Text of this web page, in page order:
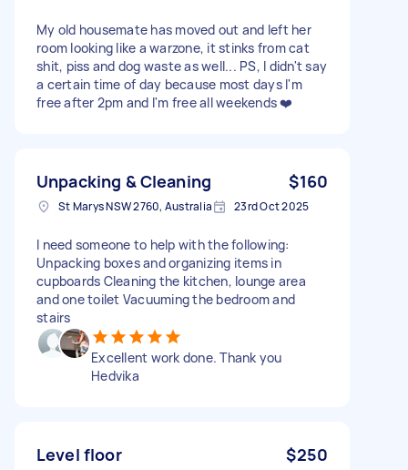
My old housemate has moved out and left her
room looking like a warzone, it stinks from cat
shit, piss and dog waste as well... PS, I didn't say
a certain time of day because most days I'm
free after 2pm and I'm free all weekends ❤️
Unpacking & Cleaning $160
St Marys NSW 2760, Australia 23rd Oct 2025
I need someone to help with the following:
Unpacking boxes and organizing items in
cupboards Cleaning the kitchen, lounge area
and one toilet Vacuuming the bedroom and
stairs
Excellent work done. Thank you
Hedvika
Level floor $250